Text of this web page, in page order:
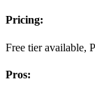
Pricing:
Free tier available,
Pros: